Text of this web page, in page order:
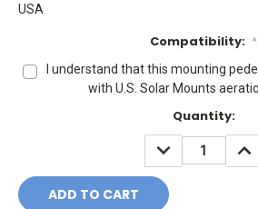
USA
Compatibility: *
I understand that this mounting
with U.S. Solar Mounts
Quantity:
DECREASE
QUANTITY: